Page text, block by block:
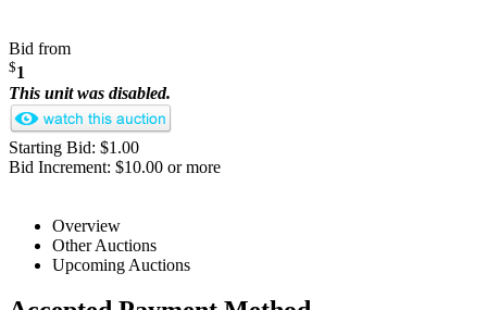
Bid from
$1
This unit was disabled.
Starting Bid: $1.00
Bid Increment: $10.00 or more
Overview
Other Auctions
Upcoming Auctions